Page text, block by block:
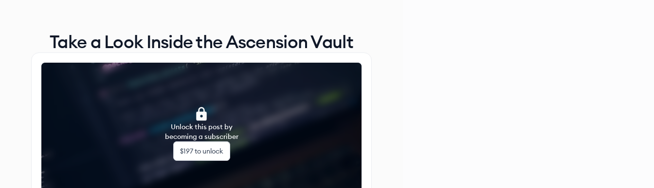
Take a Look Inside the Ascension Vault
Unlock this post by
becoming a subscriber
$197to unlock